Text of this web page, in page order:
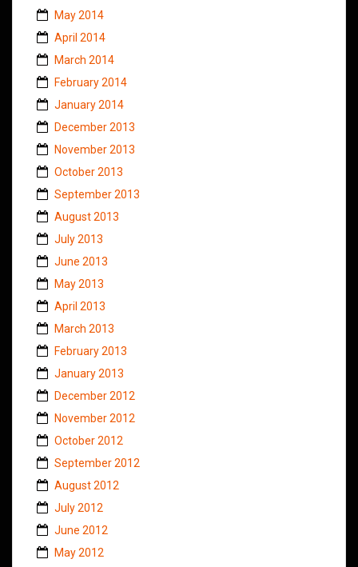
May 2014
April 2014
March 2014
February 2014
January 2014
December 2013
November 2013
October 2013
September 2013
August 2013
July 2013
June 2013
May 2013
April 2013
March 2013
February 2013
January 2013
December 2012
November 2012
October 2012
September 2012
August 2012
July 2012
June 2012
May 2012